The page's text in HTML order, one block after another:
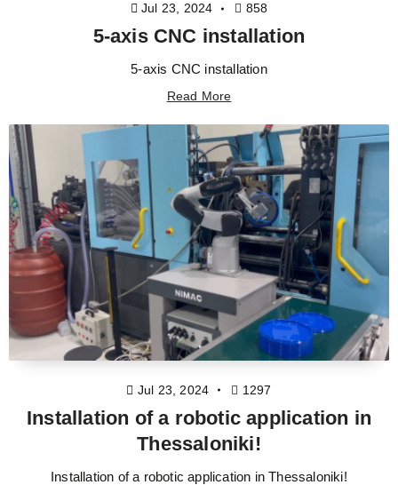
Jul 23, 2024 858
5-axis CNC installation
5-axis CNC installation
Read More
Jul 23, 2024 1297
Installation of a robotic application in
Thessaloniki!
Installation of a robotic application in Thessaloniki!